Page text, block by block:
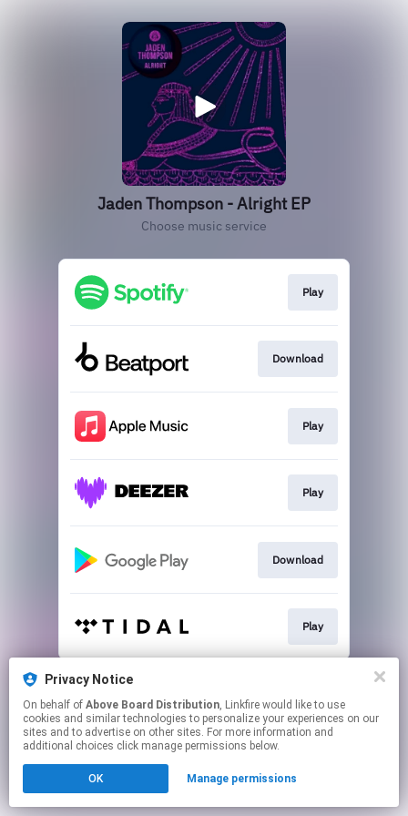
Privacy Notice
On behalf of Above Board Distribution, Linkfire would like to use
cookies and similar technologies to personalize your experiences on our
sites and to advertise on other sites. For more information and
additional choices click manage permissions below.
OK Manage permissions
Jaden Thompson - Alright EP
Choose music service
Play
Download
Play
Play
Download
Play
This page may contain affiliate links.
Click here to manage your permissions.